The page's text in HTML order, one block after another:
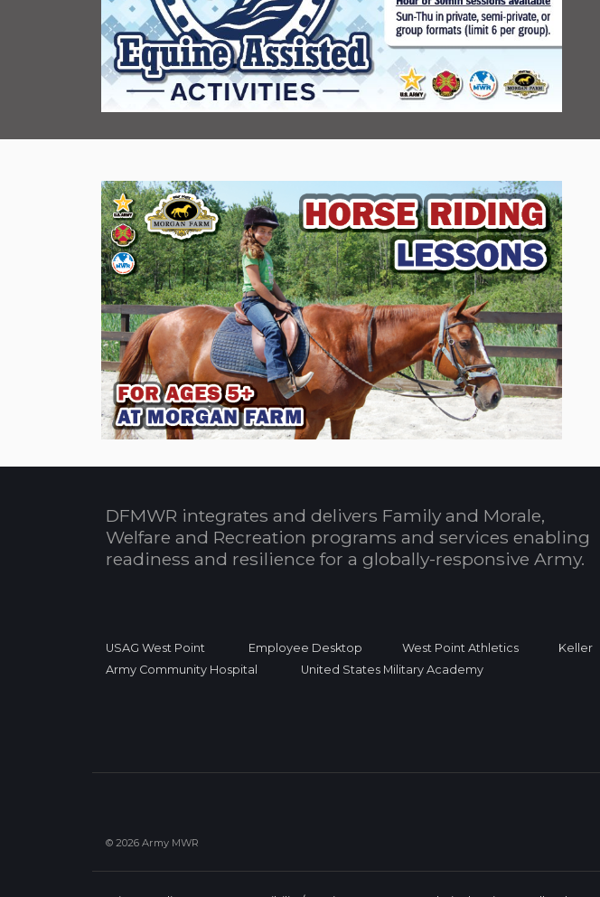
DFMWR integrates and delivers Family and Morale,
Welfare and Recreation programs and services enabling
readiness and resilience for a globally-responsive Army.
USAG West Point Employee Desktop West Point Athletics
Keller
Army Community Hospital
United States Military Academy
© 2026 Army MWR